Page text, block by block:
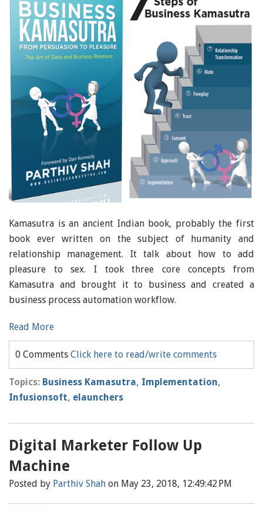
Kamasutra is an ancient Indian book, probably the first
book ever written on the subject of humanity and
relationship management. It talk about how to add
pleasure to sex. I took three core concepts from
Kamasutra and brought it to business and created a
business process automation workflow.
Read More
0 Comments Click here to read/write comments
Topics: Business Kamasutra, Implementation,
Infusionsoft, elaunchers
Digital Marketer Follow Up
Machine
Posted by Parthiv Shah on May 23, 2018, 12:49:42 PM